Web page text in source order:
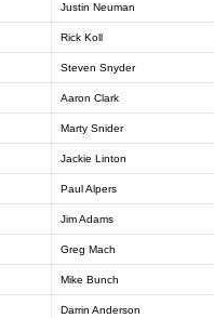
Justin Neuman
Rick Koll
Steven Snyder
Aaron Clark
Marty Snider
Jackie Linton
Paul Alpers
Jim Adams
Greg Mach
Mike Bunch
Darrin Anderson